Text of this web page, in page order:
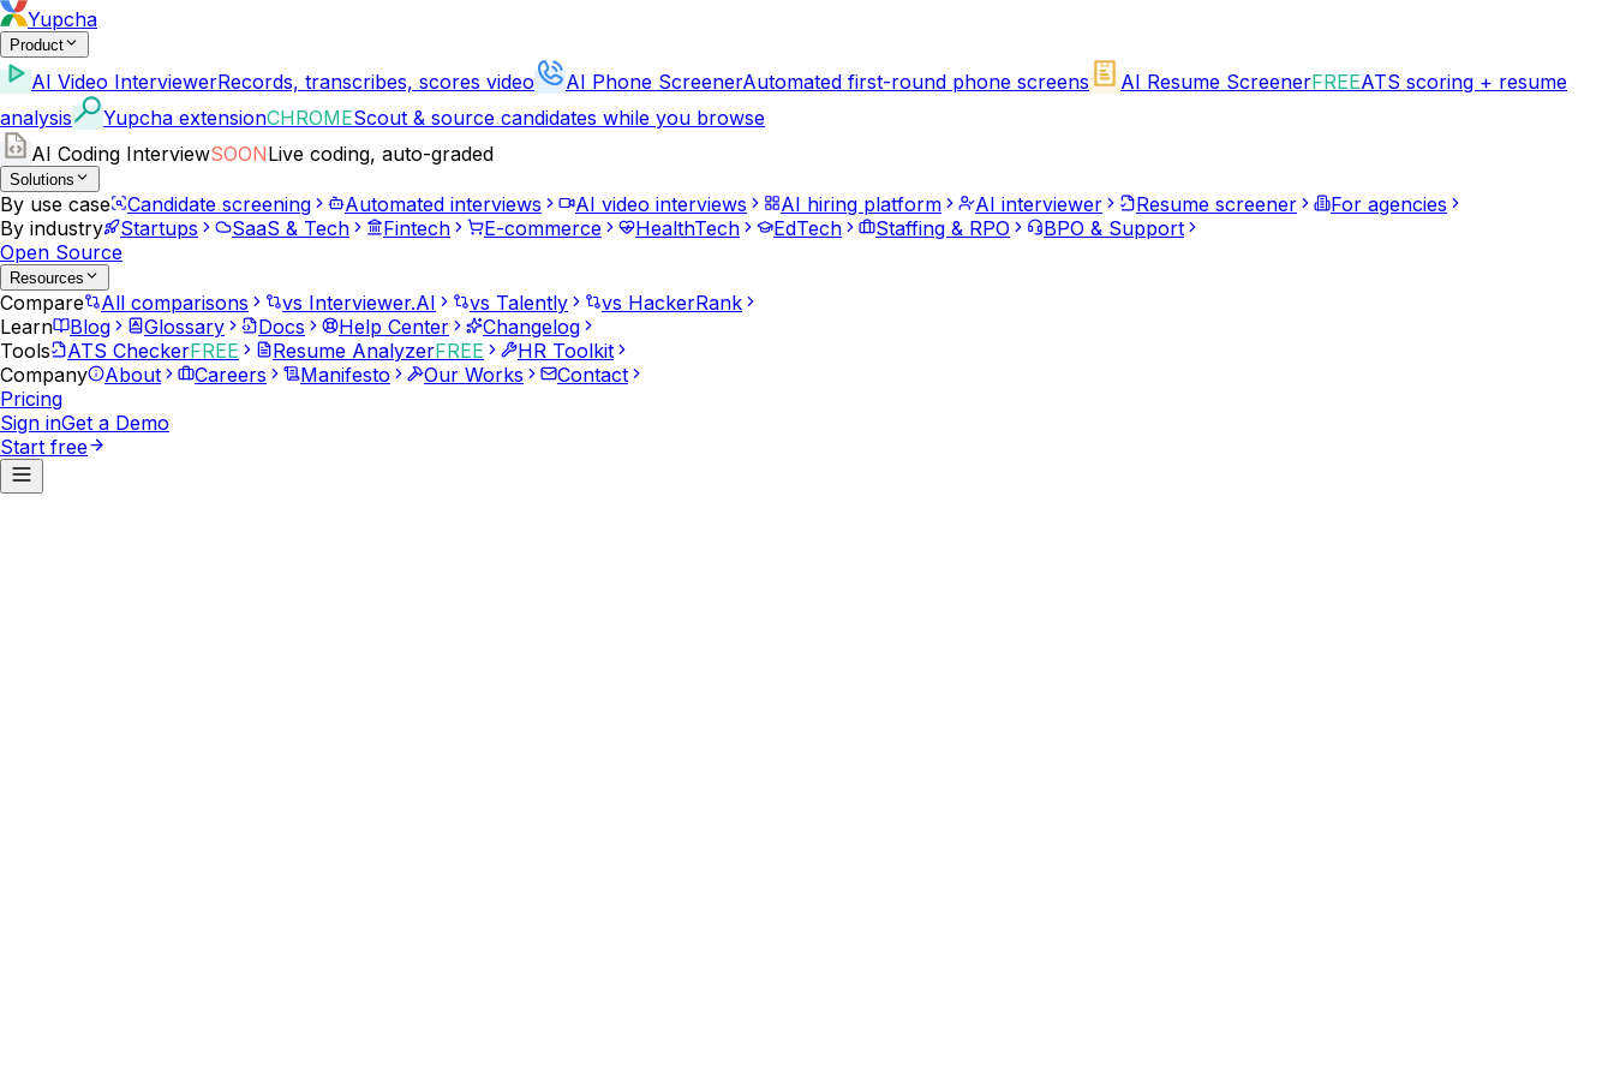
Yupcha
Product
AI Video InterviewerRecords, transcribes, scores video AI Phone ScreenerAutomated first-round phone screens AI Resume ScreenerFREEATS scoring + resume
analysis
Yupcha extensionCHROMEScout & source candidates while you browse
AI Coding InterviewSOONLive coding, auto-graded
Solutions
By use case Candidate screening Automated interviews AI video interviews AI hiring platform AI interviewer Resume screener
For agencies
By industry
Startups SaaS & Tech Fintech E-commerce HealthTech EdTech Staffing & RPO
BPO & Support
Open Source
Resources
Compare All comparisons vs Interviewer.AI vs Talently
vs HackerRank
Learn
Blog Glossary Docs Help Center
Changelog
Tools
ATS CheckerFREE Resume AnalyzerFREE
HR Toolkit
Company
About Careers Manifesto Our Works
Contact
Pricing
Sign inGet a Demo
Start free